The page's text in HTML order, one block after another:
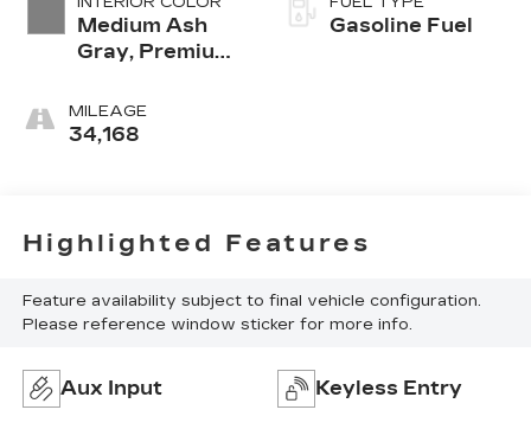
Medium Ash
Gray, Premium
MILEAGE
34,168
Gasoline Fuel
Highlighted Features
Feature availability subject to final vehicle configuration.
Please reference window sticker for more info.
Aux Input Keyless Entry